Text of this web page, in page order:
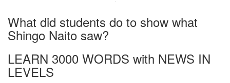
·
What did students do to show what
Shingo Naito saw?
LEARN 3000 WORDS with NEWS IN
LEVELS